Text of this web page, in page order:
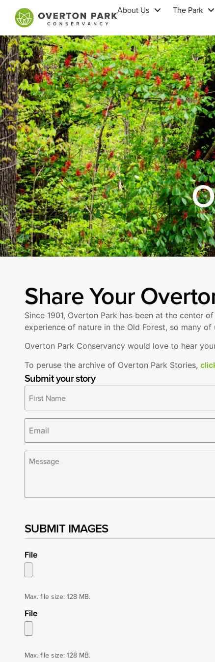
About Us The Park
Share Your
Since 1901, Overton Park has been at the center
experience of nature in the Old Forest, so many
Overton Park Conservancy would love to hear
To peruse the archive of Overton Park Stories,
Submit your story
Email
Share
your
SUBMIT IMAGES
File
Max. file size: 128 MB.
File
Max. file size: 128 MB.